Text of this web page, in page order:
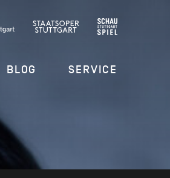
BLOG SERVICE